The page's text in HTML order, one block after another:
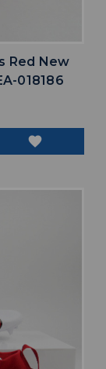
Red New
018186
favorite